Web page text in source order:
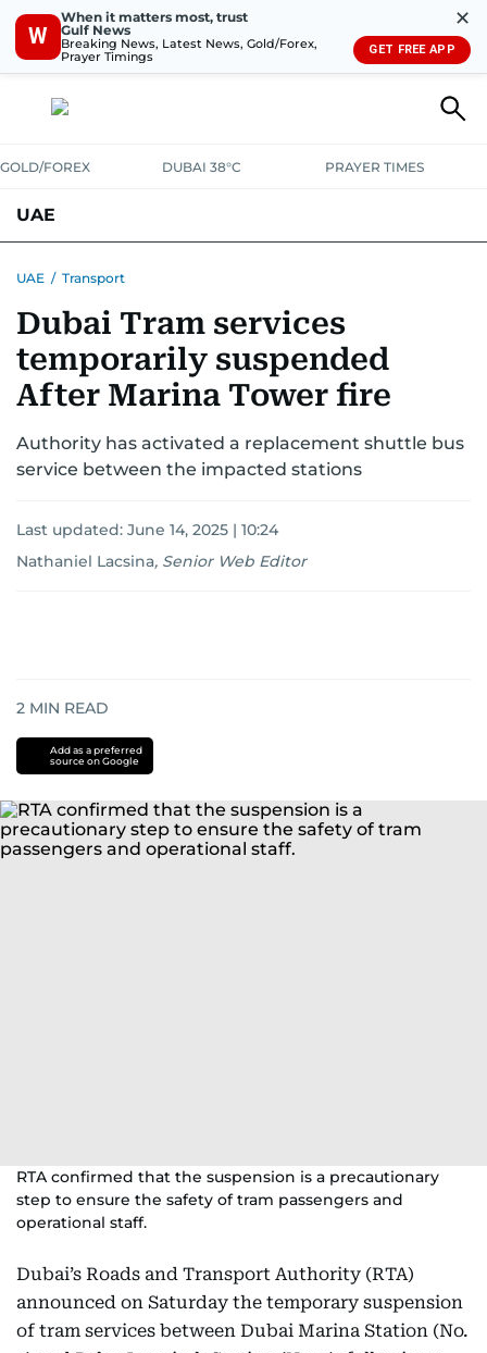
W
When it matters most, trust
Gulf News
Breaking News, Latest News, Gold/Forex,
Prayer Timings
✕
GET FREE APP
GOLD/FOREX DUBAI 38°C PRAYER TIMES
UAE
UNITED IN STRENGTHEDUCATIONCOURT & CRIME
EMERGENCIESENVIRONMENTTRANSPORTWEATHER
UAE / Transport
Dubai Tram services
temporarily suspended
After Marina Tower fire
Authority has activated a replacement shuttle bus
service between the impacted stations
Last updated: June 14, 2025 | 10:24
Nathaniel Lacsina, Senior Web Editor
2 MIN READ
Add as a preferred
source on Google
RTA confirmed that the suspension is a precautionary
step to ensure the safety of tram passengers and
operational staff.
Dubai’s Roads and Transport Authority (RTA)
announced on Saturday the temporary suspension
of tram services between Dubai Marina Station (No.